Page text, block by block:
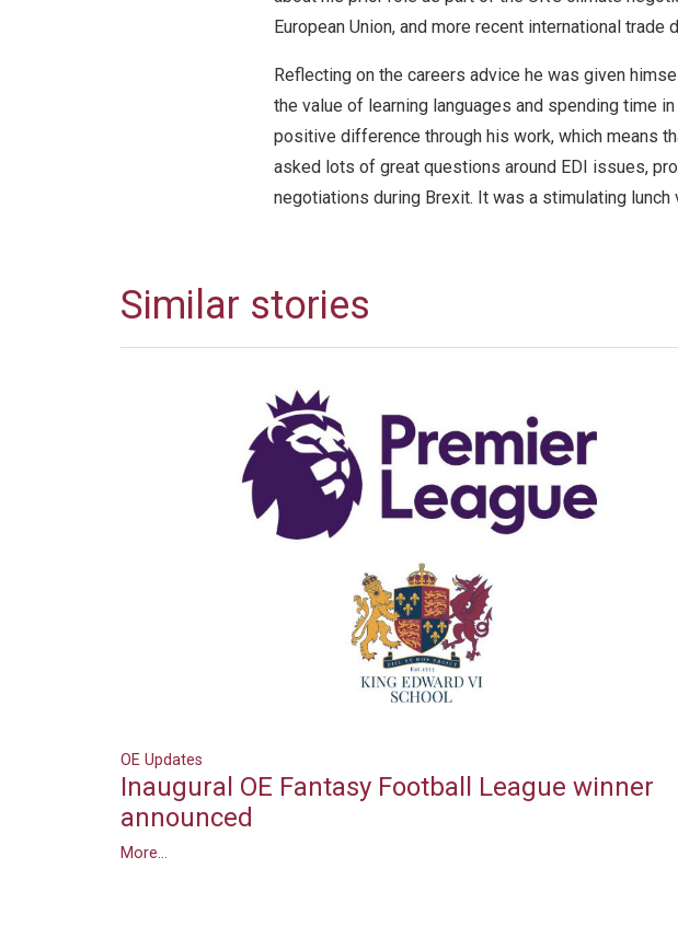
European Union, and more recent international trade
Reflecting on the careers advice he was given
the value of learning languages and spending time
positive difference through his work, which means
asked lots of great questions around EDI issues,
negotiations during Brexit. It was a stimulating lunch
Similar stories
OE Updates
Inaugural OE Fantasy Football League winner
announced
More...